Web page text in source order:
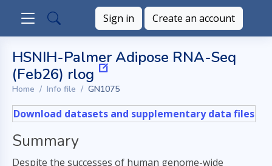
Sign in Create an account
HSNIH-Palmer Adipose RNA-Seq
(Feb26) rlog
Home Info file GN1075
Download datasets and supplementary data files
Summary
Despite the successes of human genome-wide